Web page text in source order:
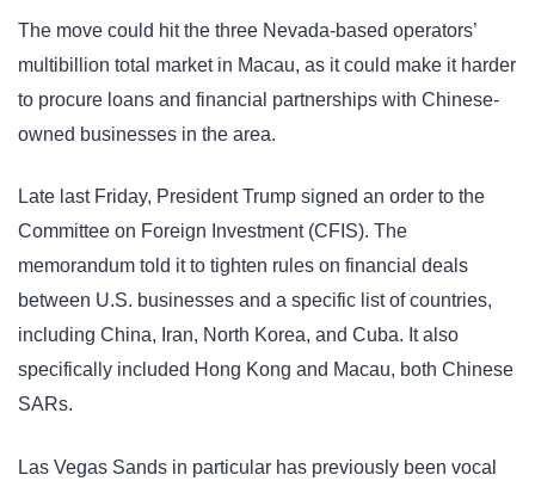
The move could hit the three Nevada-based operators’
multibillion total market in Macau, as it could make it harder
to procure loans and financial partnerships with Chinese-
owned businesses in the area.
Late last Friday, President Trump signed an order to the
Committee on Foreign Investment (CFIS). The
memorandum told it to tighten rules on financial deals
between U.S. businesses and a specific list of countries,
including China, Iran, North Korea, and Cuba. It also
specifically included Hong Kong and Macau, both Chinese
SARs.
Las Vegas Sands in particular has previously been vocal